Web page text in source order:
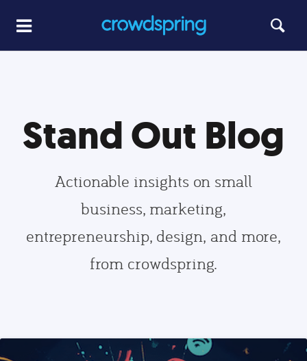
Stand Out Blog
Actionable insights on small
business, marketing,
entrepreneurship, design, and more,
from crowdspring.